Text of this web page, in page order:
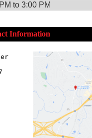
to 3:00 PM
Information